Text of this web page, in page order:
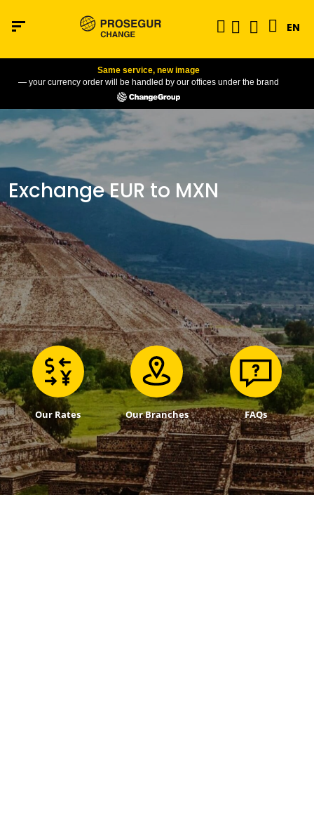
EN
Same service, new image
— your currency order will be handled by our offices under the brand
Exchange EUR to MXN
Our Rates Our Branches FAQs